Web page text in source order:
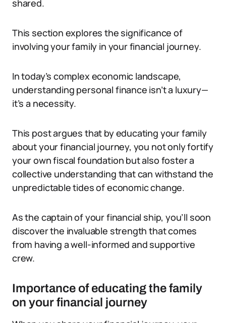
shared.
This section explores the significance of
involving your family in your financial journey.
In today’s complex economic landscape,
understanding personal finance isn’t a luxury—
it’s a necessity.
This post argues that by educating your family
about your financial journey, you not only fortify
your own fiscal foundation but also foster a
collective understanding that can withstand the
unpredictable tides of economic change.
As the captain of your financial ship, you’ll soon
discover the invaluable strength that comes
from having a well-informed and supportive
crew.
Importance of educating the family
on your financial journey